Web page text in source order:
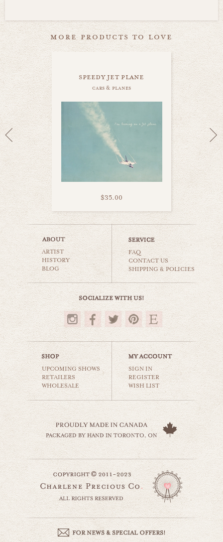
more products to love
speedy jet plane
cars & planes
$35.00
wanderlust
cars & planes
$35.00
vintage airplane
cars & planes
$35.00
ARTIST
HISTORY
BLOG
FAQ
CONTACT US
SHIPPING & POLICIES
UPCOMING SHOWS
RETAILERS
WHOLESALE
SIGN IN
REGISTER
WISH LIST